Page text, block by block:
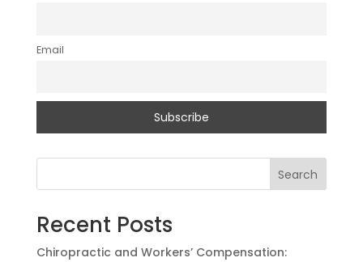
Email
Search
Recent Posts
Chiropractic and Workers’ Compensation: